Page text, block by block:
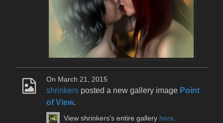
On March 21, 2015
shrinkers posted a new gallery image Point
of View.
View shrinkers's entire gallery here.